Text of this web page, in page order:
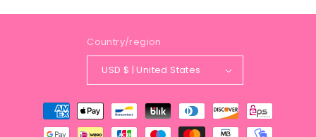
Country/region
USD $ | United States
Payment
methods